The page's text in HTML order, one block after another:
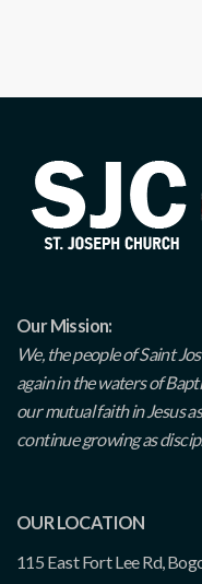
Our Mission:
We, the people of Saint
again in the waters of
our mutual faith in Jesus
continue growing as
OUR LOCATION
115 East Fort Lee Rd,